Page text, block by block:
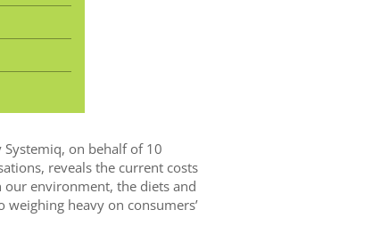
on behalf of 10
reveals the current costs
our environment, the diets and
heavy on consumers’